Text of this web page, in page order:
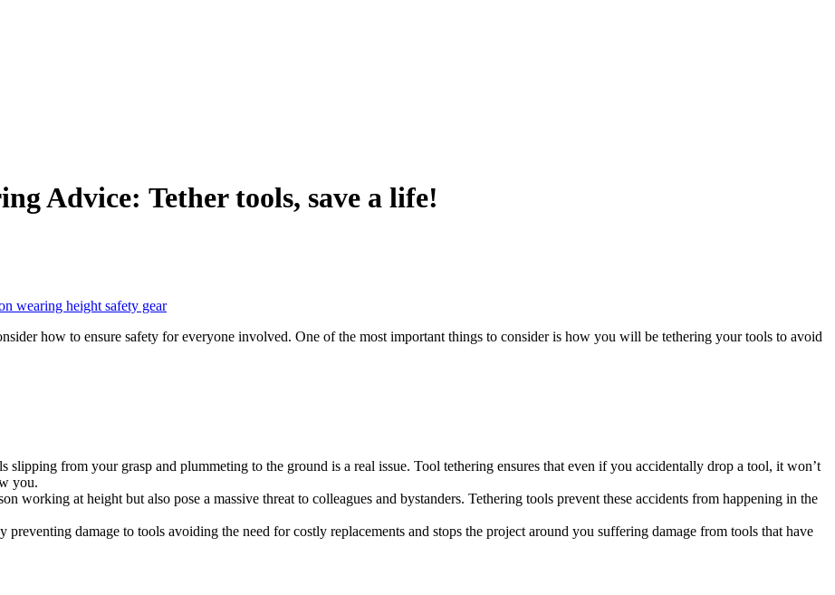
Advice: Tether tools, save a life!
how to ensure safety for everyone involved. One of the most important things to consider is how you will be tethering your tools to avoid
slipping from your grasp and plummeting to the ground is a real issue. Tool tethering ensures that even if you accidentally drop a tool, it won’t
you.
working at height but also pose a massive threat to colleagues and bystanders. Tethering tools prevent these accidents from happening in the
preventing damage to tools avoiding the need for costly replacements and stops the project around you suffering damage from tools that have